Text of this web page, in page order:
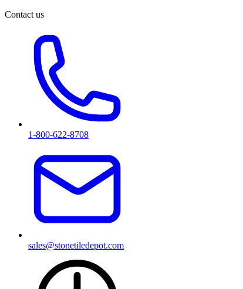
Contact us
1-800-622-8708
sales@stonetiledepot.com